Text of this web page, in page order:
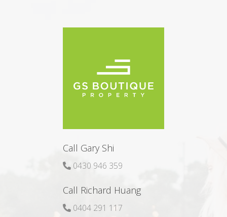
Call Gary Shi
0430 946 359
Call Richard Huang
0404 291 117